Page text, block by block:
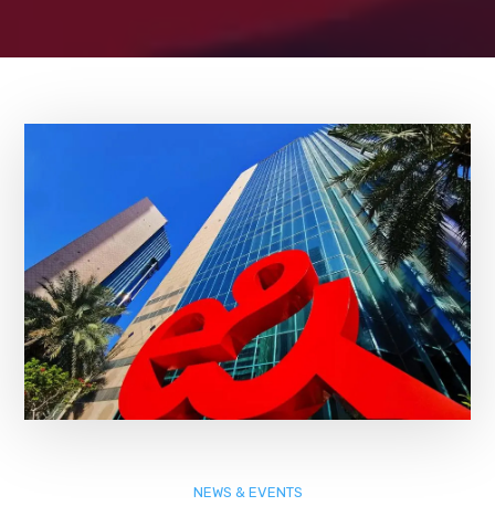
NEWS & EVENTS